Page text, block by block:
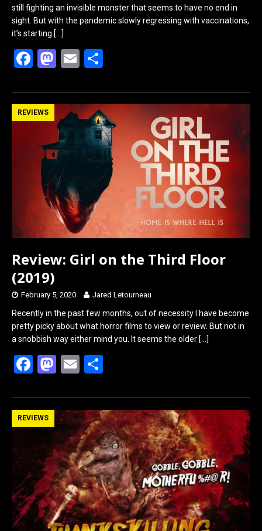
still fighting an invisible monster that seems to have no end in
sight. But with the pandemic slowly regressing with vaccinations,
it’s starting […]
F
ce
b
o
k
M
st
o
d
o
n
E
ail ar
e
REVIEWS
Review: Girl on the Third Floor
(2019)
February 5, 2020 Jared Letourneau
Recently in the past few months, out of necessity I have become
pretty picky about what horror films to view or review. But not in
a snobbish way either mind you. It seems the older […]
F
ce
b
o
k
M
st
o
d
o
n
E
ail ar
e
REVIEWS